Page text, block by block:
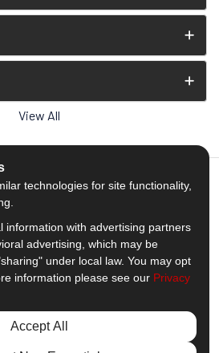
View All
out of5
of1539Reviews
Facebook
us on Twitter
Subscribe on YouTube
Follow us on Pinterest
Follow us on Houzz
View Us On
Comfort Windows & Doors
technologies for site functionality,
information with advertising partners
advertising, which may be
under local law. You may opt
information please see our Privacy
Accept All